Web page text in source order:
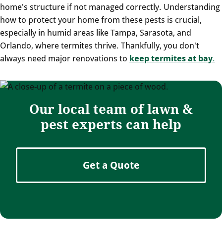
home's structure if not managed correctly. Understanding
how to protect your home from these pests is crucial,
especially in humid areas like Tampa, Sarasota, and
Orlando, where termites thrive. Thankfully, you don't
always need major renovations to keep termites at bay.
Our local team of lawn &
pest experts can help
Get a Quote